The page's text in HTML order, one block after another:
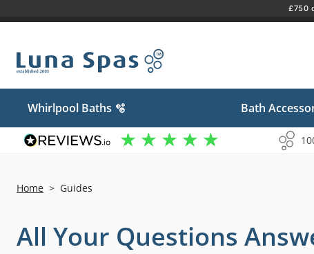
£750
Skip
content
Whirlpool Baths 🫧 Bath
Home > Guides
All Your Questions